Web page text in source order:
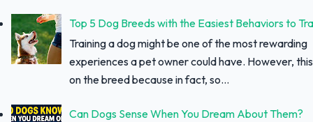
Top 5 Dog Breeds with the Easiest Behaviors to
Training a dog might be one of the most rewarding
experiences a pet owner could have. However,
on the breed because in fact, so...
Can Dogs Sense When You Dream About Them?